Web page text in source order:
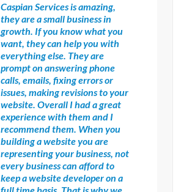
Caspian Services is amazing,
they are a small business in
growth. If you know what you
want, they can help you with
everything else. They are
prompt on answering phone
calls, emails, fixing errors or
issues, making revisions to your
website. Overall I had a great
experience with them and I
recommend them. When you
building a website you are
representing your business, not
every business can afford to
keep a website developer on a